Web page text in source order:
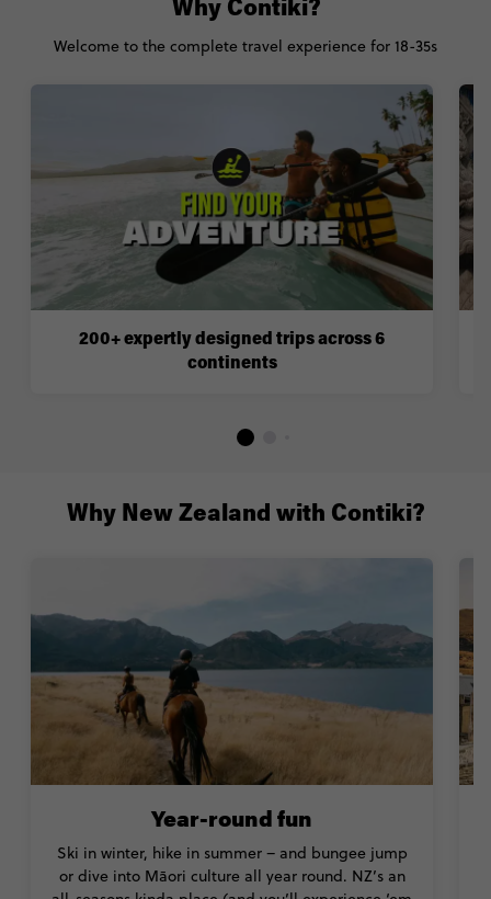
200+ expertly designed trips across 6
continents
Why Contiki?
Welcome to the complete travel experience for 18-35s
Year-round fun
Ski in winter, hike in summer – and bungee jump
or dive into Māori culture all year round. NZ’s an
Why New Zealand with Contiki?